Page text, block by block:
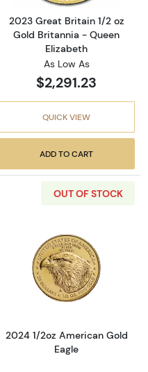
2023 Great Britain 1/2 oz
Gold Britannia - Queen
Elizabeth
As Low As
$2,291.23
QUICK VIEW
ADD TO CART
1/2 oz Canadian Gold
OUT OF STOCK
Read more
2024 1/2oz American Gold
Eagle